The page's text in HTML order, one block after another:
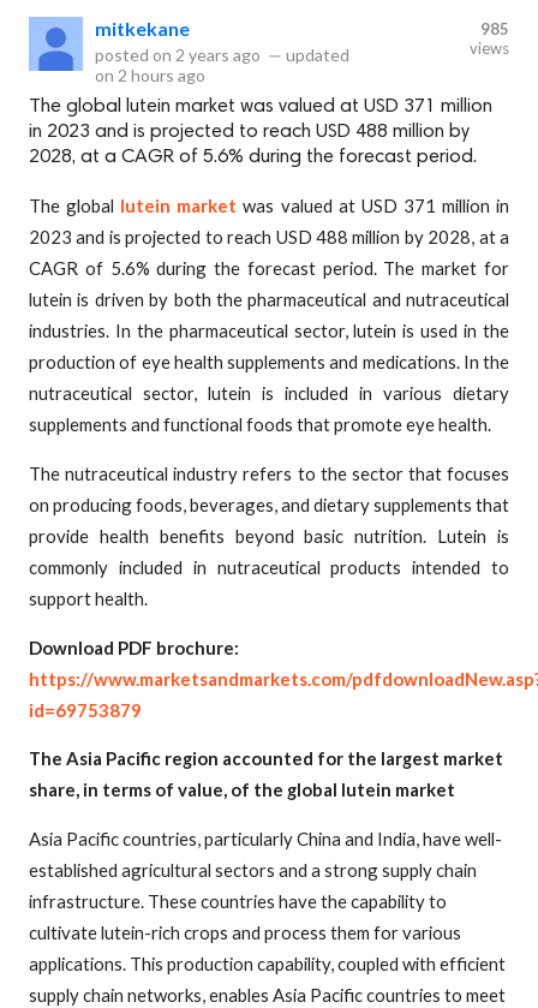
mitkekane
posted on 2 years ago — updated
on 2 hours ago
985
views
The global lutein market was valued at USD 371 million
in 2023 and is projected to reach USD 488 million by
2028, at a CAGR of 5.6% during the forecast period.
The global lutein market was valued at USD 371 million in
2023 and is projected to reach USD 488 million by 2028, at a
CAGR of 5.6% during the forecast period. The market for
lutein is driven by both the pharmaceutical and nutraceutical
industries. In the pharmaceutical sector, lutein is used in the
production of eye health supplements and medications. In the
nutraceutical sector, lutein is included in various dietary
supplements and functional foods that promote eye health.
The nutraceutical industry refers to the sector that focuses
on producing foods, beverages, and dietary supplements that
provide health benefits beyond basic nutrition. Lutein is
commonly included in nutraceutical products intended to
support health.
Download PDF brochure:
https://www.marketsandmarkets.com/
id=69753879
The Asia Pacific region accounted for the largest market
share, in terms of value, of the global lutein market
Asia Pacific countries, particularly China and India, have well-
established agricultural sectors and a strong supply chain
infrastructure. These countries have the capability to
cultivate lutein-rich crops and process them for various
applications. This production capability, coupled with efficient
supply chain networks, enables Asia Pacific countries to meet